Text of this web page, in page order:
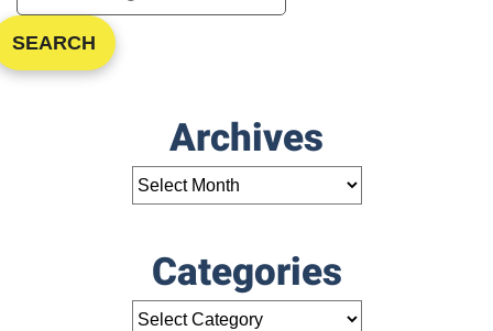
SEARCH
Archives
Categories